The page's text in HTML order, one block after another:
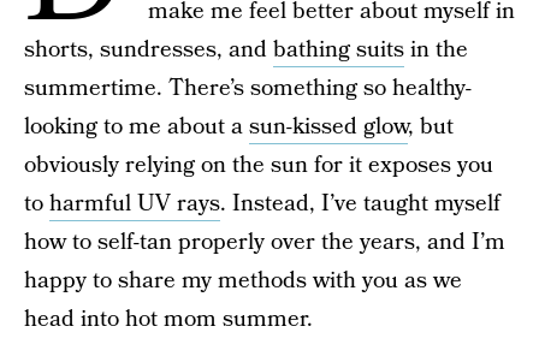
make me feel better about myself in
shorts, sundresses, andbathing suitsin the
summertime. There’s something so healthy-
looking to me about asun-kissed glow, but
obviously relying on the sun for it exposes you
toharmful UV rays. Instead, I’ve taught myself
how to self-tan properly over the years, and I’m
happy to share my methods with you as we
head into hot mom summer.